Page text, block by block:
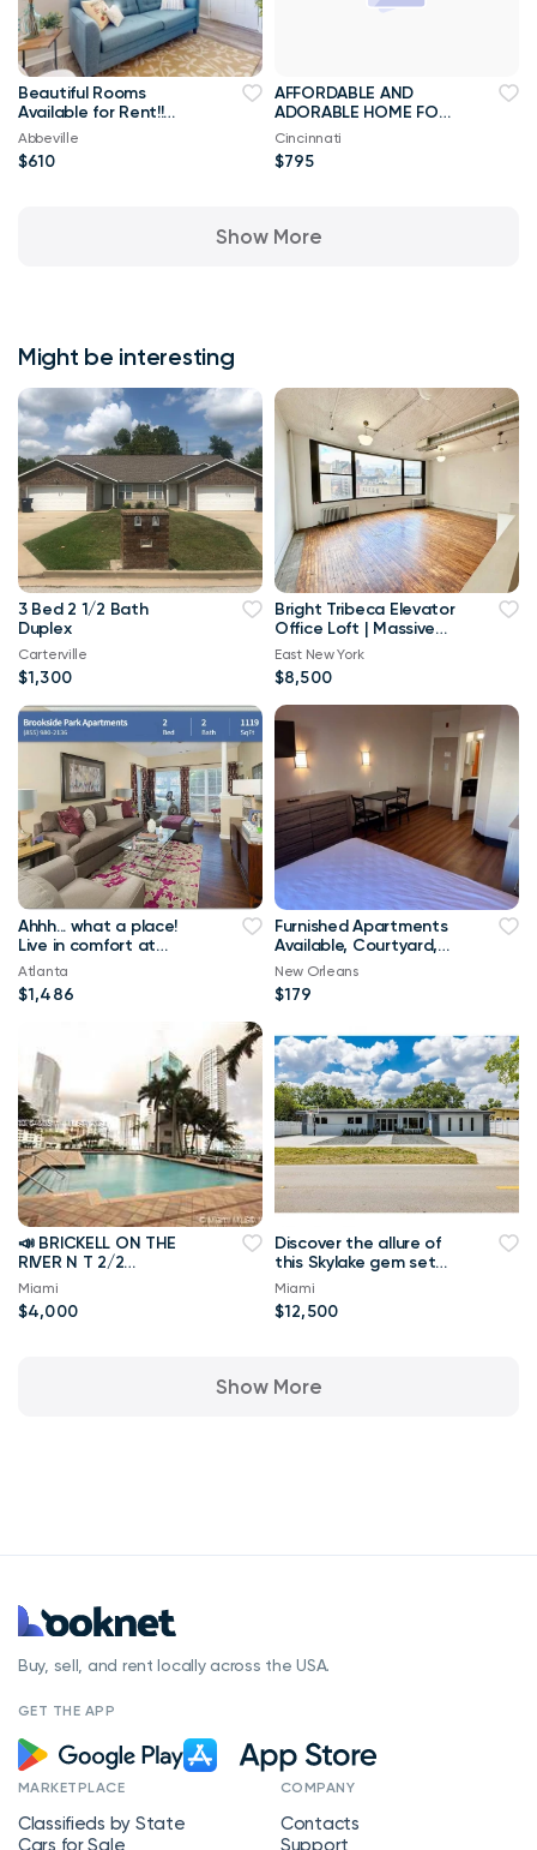
Beautiful Rooms
Available for Rent!!
Best Priced Room For
Rent ****
Abbeville
$610
AFFORDABLE AND
ADORABLE HOME FOR
RENT
Cincinnati
$795
Show More
Might be interesting
3 Bed 2 1/2 Bath
Duplex
Carterville
$1,300
Bright Tribeca Elevator
Office Loft | Massive
Windows
East New York
$8,500
Ahhh... what a place!
Live in comfort at
Brookside Park
Apartments
Atlanta
$1,486
Furnished Apartments
Available, Courtyard,
Studio/1B
New Orleans
$179
📣 BRICKELL ON THE
RIVER N T 2/2
BRICKELL: Stunning 2-
Bedroom, 2-Bathroom
Apa
Miami
$4,000
Discover the allure of
this Skylake gem set
on a sprawling 10,070
sqft
Miami
$12,500
Show More
Buy, sell, and rent locally across the USA.
GET THE APP
MARKETPLACE
Classifieds by State
Cars for Sale
COMPANY
Contacts
Support